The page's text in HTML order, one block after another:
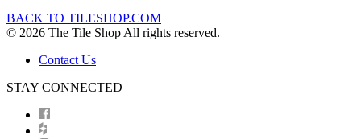
BACK TO TILESHOP.COM
© 2026 The Tile Shop All rights reserved.
Contact Us
STAY CONNECTED